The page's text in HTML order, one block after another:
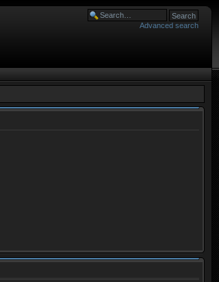
Advanced search